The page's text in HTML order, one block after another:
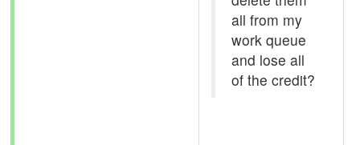
all from my
work queue
and lose all
of the credit?